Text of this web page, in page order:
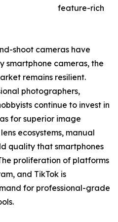
feature-rich
shoot cameras have
smartphone cameras, the
remains resilient.
photographers,
continue to invest in
for superior image
ecosystems, manual
quality that smartphones
proliferation of platforms
and TikTok is
for professional-grade